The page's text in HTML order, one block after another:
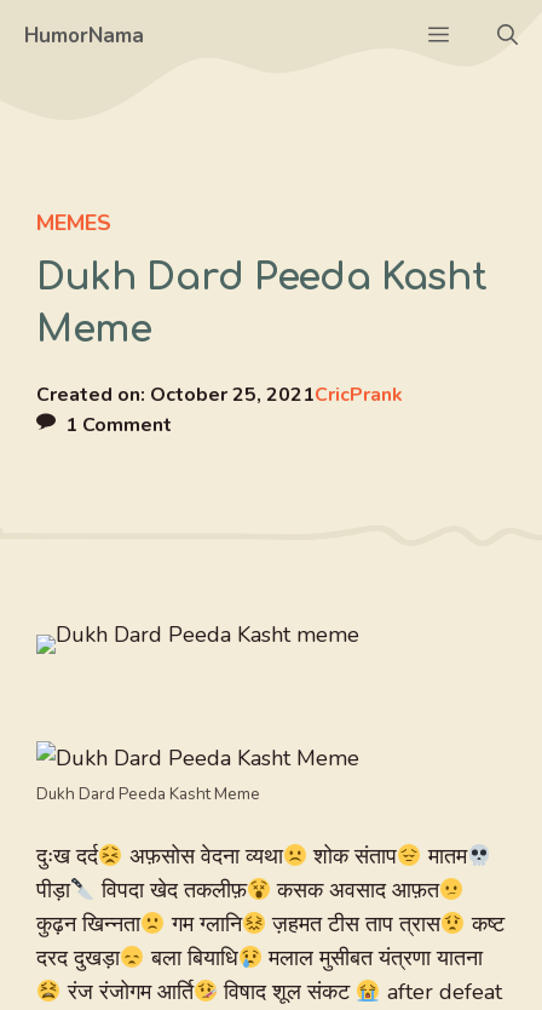
HumorNama Menu
MEMES
Dukh Dard Peeda Kasht
Meme
Created on: October 25, 2021CricPrank
1 Comment
Dukh Dard Peeda Kasht Meme
दुःख दर्द अफ़सोस वेदना व्यथा शोक संताप
मातम
पीड़ा
विपदा खेद तकलीफ़
कसक अवसाद आफ़त
कुढ़न खिन्नता
गम ग्लानि ज़हमत टीस ताप त्रास
कष्ट
दरद दुखड़ा
बला बियाधि
मलाल मुसीबत यंत्रणा यातना
रंज रंजोगम आर्ति
विषाद शूल संकट
after defeat